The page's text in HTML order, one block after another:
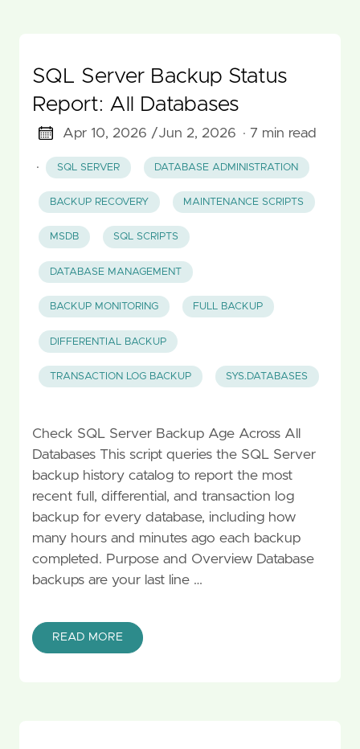
SQL Server Backup Status
Report: All Databases
Apr 10, 2026 /Jun 2, 2026 · 7 min read
· SQL SERVER DATABASE ADMINISTRATION
BACKUP RECOVERY MAINTENANCE SCRIPTS
MSDB SQL SCRIPTS
DATABASE MANAGEMENT
BACKUP MONITORING FULL BACKUP
DIFFERENTIAL BACKUP
TRANSACTION LOG BACKUP SYS.DATABASES
Check SQL Server Backup Age Across All
Databases This script queries the SQL Server
backup history catalog to report the most
recent full, differential, and transaction log
backup for every database, including how
many hours and minutes ago each backup
completed. Purpose and Overview Database
backups are your last line …
READ MORE